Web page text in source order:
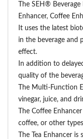
The SEH®
Enhancer, Coffee
It uses the latest
in the beverage and
effect.
In addition to
quality of the
The Multi-Function
vinegar, juice, and
The Coffee
coffee, or other
The Tea Enhancer